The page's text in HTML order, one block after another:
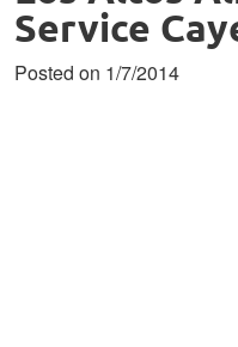
Service
Posted on 1/7/2014